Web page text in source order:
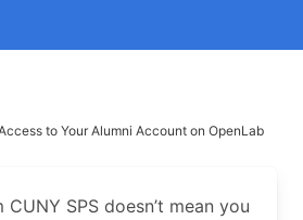
to Your Alumni Account on OpenLab
SPS doesn’t mean you